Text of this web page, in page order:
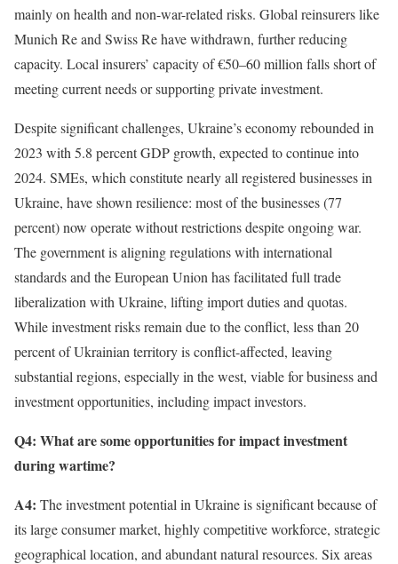
mainly on health and non-war-related risks. Global reinsurers like
Munich Re and Swiss Re have withdrawn, further reducing
capacity. Local insurers’ capacity of €50–60 million falls short of
meeting current needs or supporting private investment.
Despite significant challenges, Ukraine’s economy rebounded in
2023 with 5.8 percent GDP growth, expected to continue into
2024. SMEs, which constitute nearly all registered businesses in
Ukraine, have shown resilience: most of the businesses (77
percent) now operate without restrictions despite ongoing war.
The government is aligning regulations with international
standards and the European Union has facilitated full trade
liberalization with Ukraine, lifting import duties and quotas.
While investment risks remain due to the conflict, less than 20
percent of Ukrainian territory is conflict-affected, leaving
substantial regions, especially in the west, viable for business and
investment opportunities, including impact investors.
Q4: What are some opportunities for impact investment
during wartime?
A4: The investment potential in Ukraine is significant because of
its large consumer market, highly competitive workforce, strategic
geographical location, and abundant natural resources. Six areas